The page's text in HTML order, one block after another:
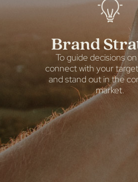
Brand
To guide decisions
connect with your
and stand out in the
market.